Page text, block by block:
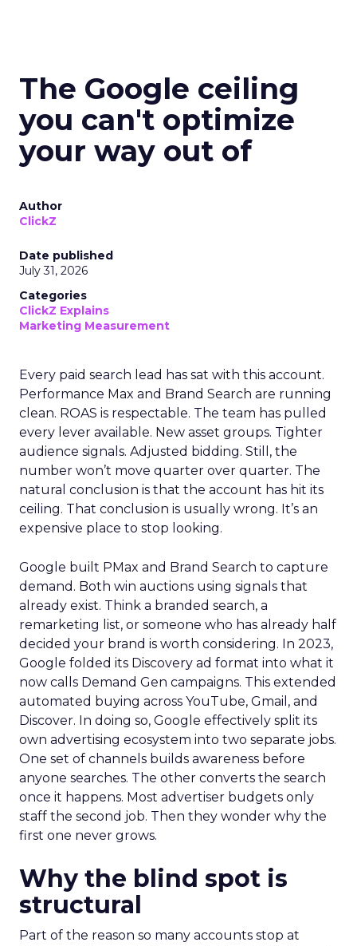
The Google ceiling
you can't optimize
your way out of
Author
ClickZ
Date published
July 31, 2026
Categories
ClickZ Explains
Marketing Measurement
Every paid search lead has sat with this account.
Performance Max and Brand Search are running
clean. ROAS is respectable. The team has pulled
every lever available. New asset groups. Tighter
audience signals. Adjusted bidding. Still, the
number won’t move quarter over quarter. The
natural conclusion is that the account has hit its
ceiling. That conclusion is usually wrong. It’s an
expensive place to stop looking.
Google built PMax and Brand Search to capture
demand. Both win auctions using signals that
already exist. Think a branded search, a
remarketing list, or someone who has already half
decided your brand is worth considering. In 2023,
Google folded its Discovery ad format into what it
now calls Demand Gen campaigns. This extended
automated buying across YouTube, Gmail, and
Discover. In doing so, Google effectively split its
own advertising ecosystem into two separate jobs.
One set of channels builds awareness before
anyone searches. The other converts the search
once it happens. Most advertiser budgets only
staff the second job. Then they wonder why the
first one never grows.
Why the blind spot is
structural
Part of the reason so many accounts stop at